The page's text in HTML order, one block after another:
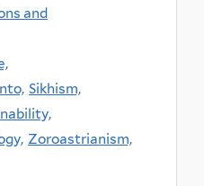
and
Sikhism,
Zoroastrianism,